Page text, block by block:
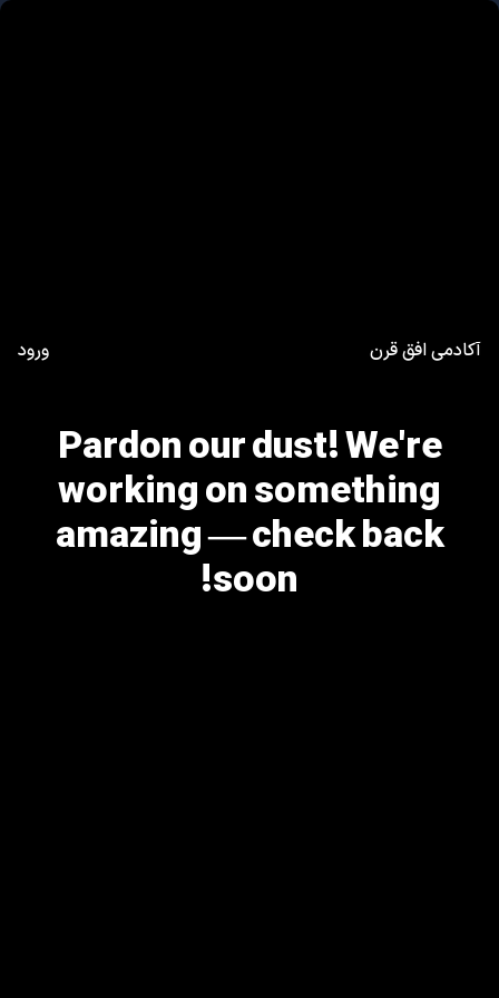
آکادمی افق قرن ورود
Pardon our dust! We're
working on something
amazing — check back
soon!